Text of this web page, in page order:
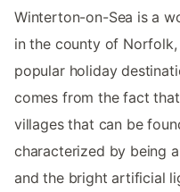
Winterton-on-Sea is a
in the county of Norfolk,
popular holiday
comes from the fact
villages that can be
characterized by being
and the bright artificial